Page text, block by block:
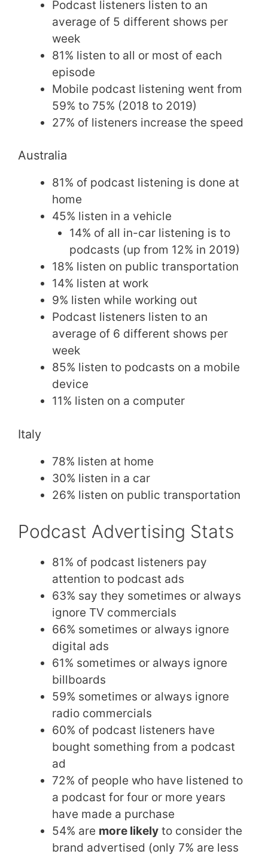
Podcast listeners listen to an
average of 5 different shows per
week
81% listen to all or most of each
episode
Mobile podcast listening went from
59% to 75% (2018 to 2019)
27% of listeners increase the speed
Australia
81% of podcast listening is done at
home
45% listen in a vehicle
14% of all in-car listening is to
podcasts (up from 12% in 2019)
18% listen on public transportation
14% listen at work
9% listen while working out
Podcast listeners listen to an
average of 6 different shows per
week
85% listen to podcasts on a mobile
device
11% listen on a computer
Italy
78% listen at home
30% listen in a car
26% listen on public transportation
Podcast Advertising Stats
81% of podcast listeners pay
attention to podcast ads
63% say they sometimes or always
ignore TV commercials
66% sometimes or always ignore
digital ads
61% sometimes or always ignore
billboards
59% sometimes or always ignore
radio commercials
60% of podcast listeners have
bought something from a podcast
ad
72% of people who have listened to
a podcast for four or more years
have made a purchase
54% are more likely to consider the
brand advertised (only 7% are less